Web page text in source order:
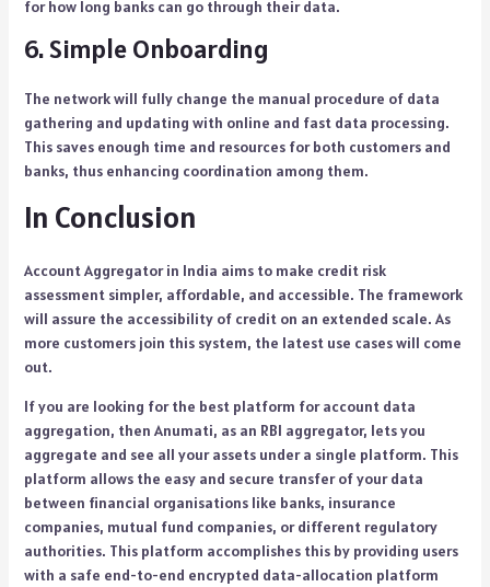
for how long banks can go through their data.
6. Simple Onboarding
The network will fully change the manual procedure of data
gathering and updating with online and fast data processing.
This saves enough time and resources for both customers and
banks, thus enhancing coordination among them.
In Conclusion
Account Aggregator in India aims to make credit risk
assessment simpler, affordable, and accessible. The framework
will assure the accessibility of credit on an extended scale. As
more customers join this system, the latest use cases will come
out.
If you are looking for the best platform for account data
aggregation, then Anumati, as an RBI aggregator, lets you
aggregate and see all your assets under a single platform. This
platform allows the easy and secure transfer of your data
between financial organisations like banks, insurance
companies, mutual fund companies, or different regulatory
authorities. This platform accomplishes this by providing users
with a safe end-to-end encrypted data-allocation platform